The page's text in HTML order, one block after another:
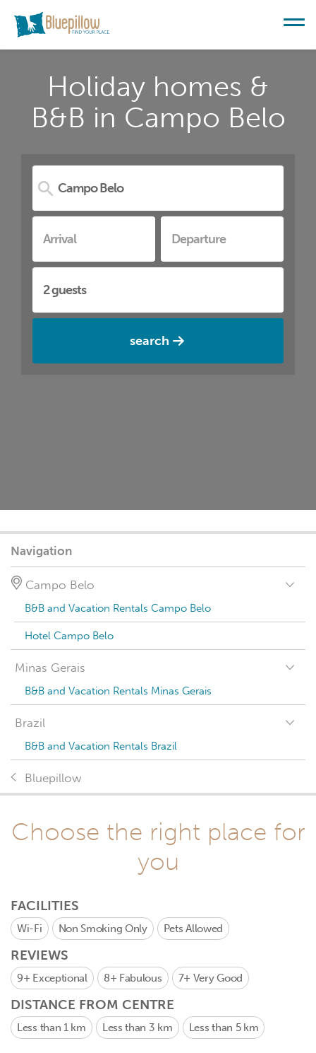
Holiday homes &
B&B in Campo Belo
search
Navigation
Campo Belo
B&B and Vacation Rentals Campo Belo
Hotel Campo Belo
Minas Gerais
B&B and Vacation Rentals Minas Gerais
Brazil
B&B and Vacation Rentals Brazil
Bluepillow
Choose the right place for
you
FACILITIES
Wi-Fi Non Smoking Only Pets Allowed
REVIEWS
9+ Exceptional 8+ Fabulous 7+ Very Good
DISTANCE FROM CENTRE
Less than 1 km Less than 3 km Less than 5 km